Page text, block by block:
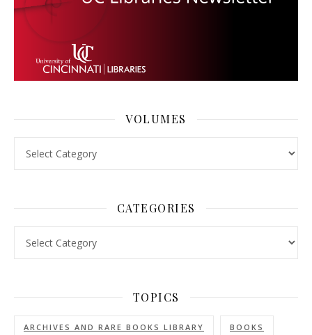
VOLUMES
CATEGORIES
TOPICS
ARCHIVES AND RARE BOOKS LIBRARY BOOKS